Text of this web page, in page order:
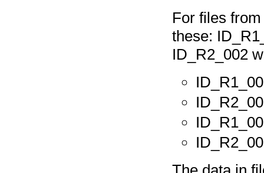
For files
these:
ID_R2_002